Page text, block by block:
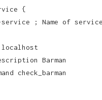
{
; Name of
localhost
Barman
check_barman